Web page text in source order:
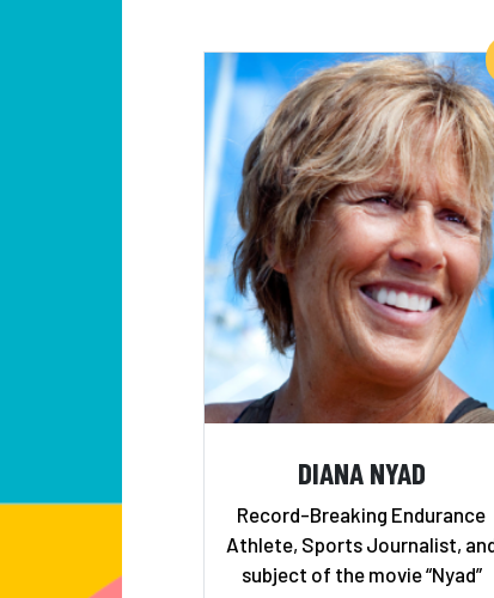
DIANA NYAD
Record-Breaking Endurance
Athlete, Sports Journalist,
subject of the movie “Nyad”
Add to My List